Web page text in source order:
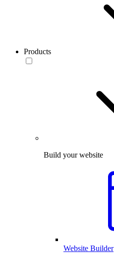
Products
Build your website
Website Builder